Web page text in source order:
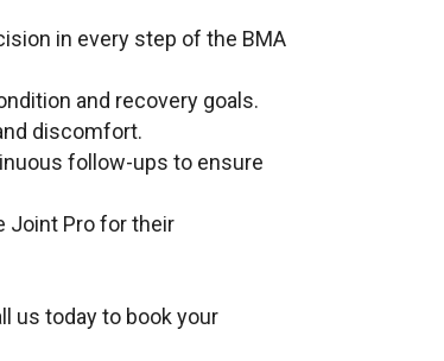
in every step of the BMA
and recovery goals.
discomfort.
follow-ups to ensure
Joint Pro for their
us today to book your